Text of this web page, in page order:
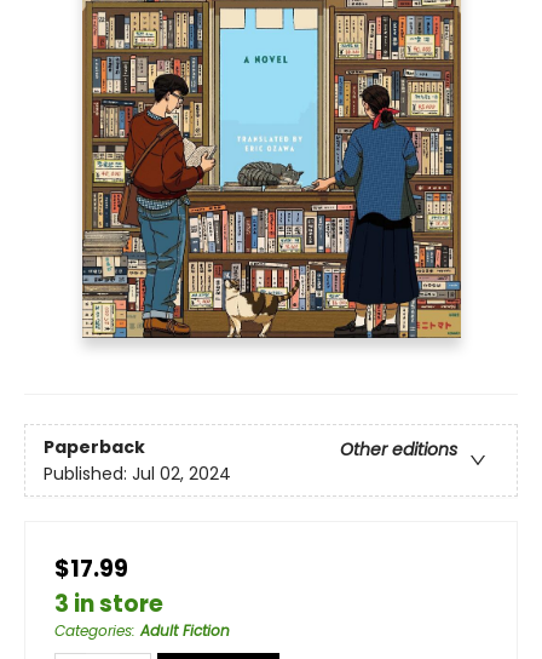
Paperback
Other editions
Published: Jul 02, 2024
$17.99
3 in store
Categories:Adult Fiction